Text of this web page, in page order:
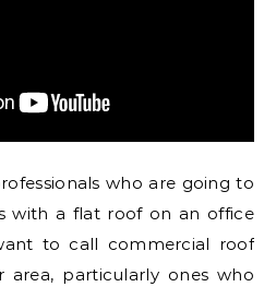
who are going to
with a flat roof on an office
to call commercial roof
area, particularly ones who